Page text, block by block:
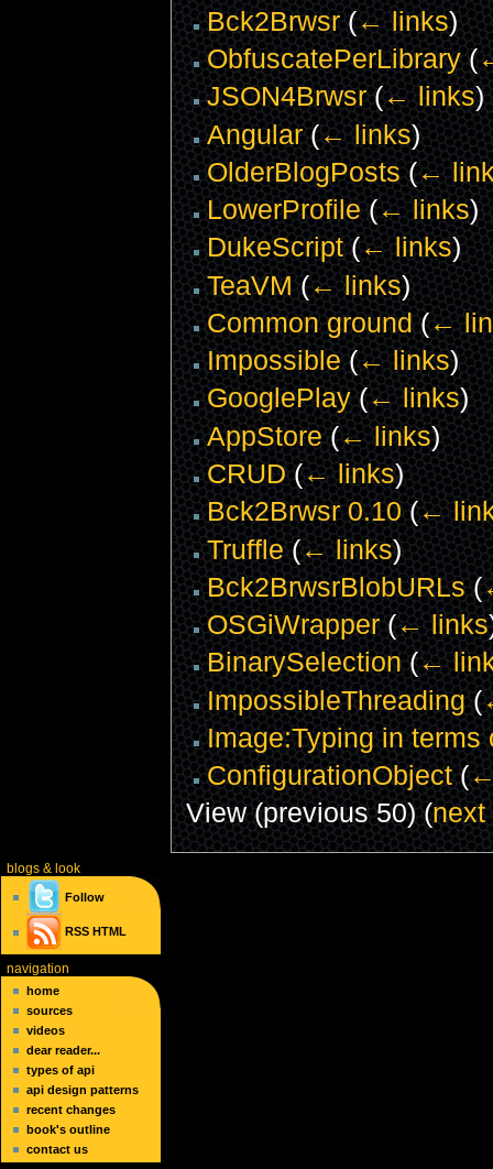
Bck2Brwsr (← links)
ObfuscatePerLibrary (
JSON4Brwsr (← links)
Angular (← links)
OlderBlogPosts (←
LowerProfile (← links)
DukeScript (← links)
TeaVM (← links)
Common ground (←
Impossible (← links)
GooglePlay (← links)
AppStore (← links)
CRUD (← links)
Bck2Brwsr 0.10 (←
Truffle (← links)
Bck2BrwsrBlobURLs (
OSGiWrapper (← links
BinarySelection (←
ImpossibleThreading (
Image:Typing in terms
ConfigurationObject (←
View (previous 50) (next
blogs& look
Follow
RSS HTML
navigation
home
sources
videos
dear reader...
types of api
api design patterns
recent changes
book's outline
contact us